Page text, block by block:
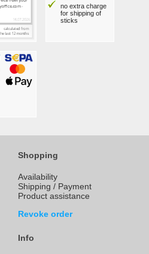
no extra charge
for shipping of
sticks
Shopping
Availability
Shipping / Payment
Product assistance
Revoke order
Info